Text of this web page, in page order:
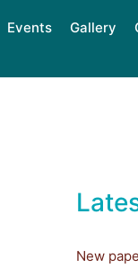
Events Gallery
New